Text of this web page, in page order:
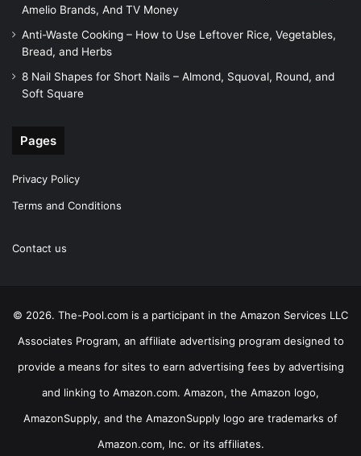
Amelio Brands, And TV Money
Anti-Waste Cooking – How to Use Leftover Rice, Vegetables,
Bread, and Herbs
8 Nail Shapes for Short Nails – Almond, Squoval, Round, and
Soft Square
Pages
Privacy Policy
Terms and Conditions
Contact us
© 2026. The-Pool.com is a participant in the Amazon Services LLC
Associates Program, an affiliate advertising program designed to
provide a means for sites to earn advertising fees by advertising
and linking to Amazon.com. Amazon, the Amazon logo,
AmazonSupply, and the AmazonSupply logo are trademarks of
Amazon.com, Inc. or its affiliates.